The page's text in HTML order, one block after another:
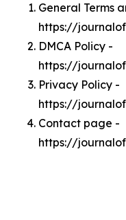
General Terms
https://
DMCA Policy -
https://
Privacy Policy -
https://
Contact page -
https://